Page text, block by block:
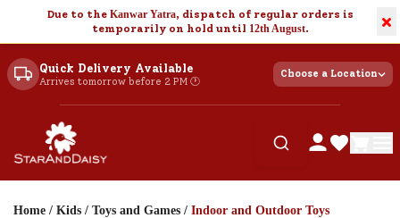
Due to the Kanwar Yatra, dispatch of regular orders is
temporarily on hold until 12th August. ×
Quick Delivery Available
Arrives tomorrow before 2 PM 🕐
Choose a Location
Home / Kids / Toys and Games / Indoor and Outdoor Toys